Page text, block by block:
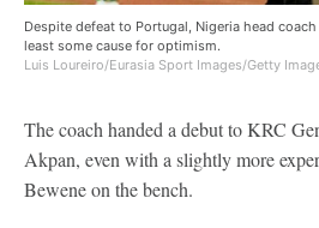
Despite defeat to Portugal, Nigeria head
least some cause for optimism.
Luis Loureiro/Eurasia Sport Images/Getty
The coach handed a debut to KRC
Akpan, even with a slightly more
Bewene on the bench.